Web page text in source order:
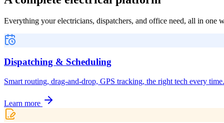
Everything your electricians, dispatchers, and office need, all in one
Dispatching & Scheduling
Smart routing, drag-and-drop, GPS tracking, the right tech every time.
Learn more